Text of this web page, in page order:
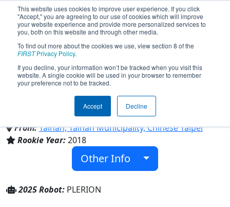
This website uses cookies to improve user experience. If you click
"Accept," you are agreeing to our use of cookies which will improve
your website experience and provide more personalized services to
you, both on this website and through other media.
To find out more about the cookies we use, view section 8 of the
FIRSTPrivacy Policy.
If you decline, your information won’t be tracked when you visit this
website. A single cookie will be used in your browser to remember
your preference not to be tracked.
Accept Decline
Team 6998 - Unipards (2025)
National Nanke International
Experimental High School
From:Tainan, Tainan Municipality, Chinese Taipei
Rookie Year:2018
Other Info
2025 Robot: PLERION